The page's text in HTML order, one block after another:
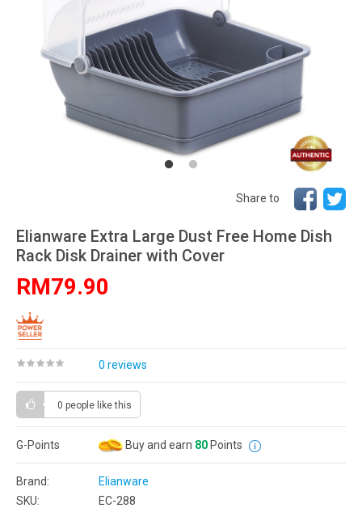
Share to
Elianware Extra Large Dust Free Home Dish
Rack Disk Drainer with Cover
RM79.90
0 reviews
0 people like this
G-Points Buy and earn 80 Points
Brand:
Elianware
SKU:
EC-288